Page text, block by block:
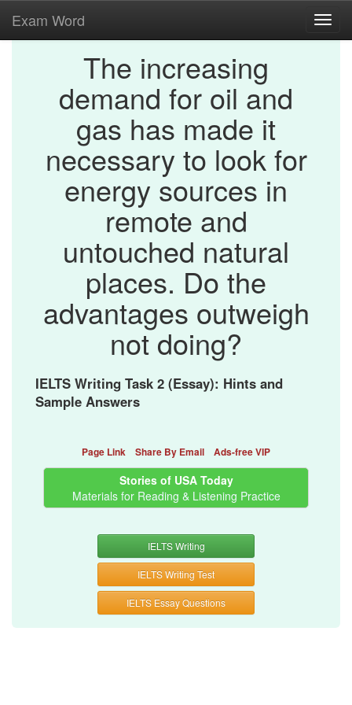
Exam Word
The increasing
demand for oil and
gas has made it
necessary to look for
energy sources in
remote and
untouched natural
places. Do the
advantages outweigh
not doing?
IELTS Writing Task 2 (Essay): Hints and
Sample Answers
Page Link Share By Email Ads-free VIP
Stories of USA Today
Materials for Reading & Listening Practice
IELTS Writing
IELTS Writing Test
IELTS Essay Questions